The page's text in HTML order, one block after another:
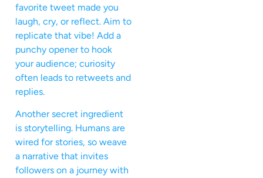
favorite tweet made you
laugh, cry, or reflect. Aim to
replicate that vibe! Add a
punchy opener to hook
your audience; curiosity
often leads to retweets and
replies.
Another secret ingredient
is storytelling. Humans are
wired for stories, so weave
a narrative that invites
followers on a journey with